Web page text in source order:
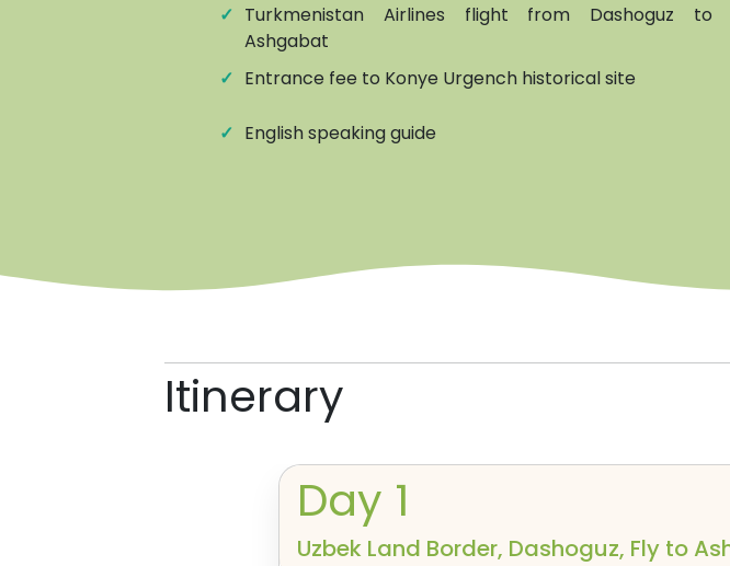
✓ Turkmenistan Airlines flight from Dashoguz to
Ashgabat
✓ Entrance fee to Konye Urgench historical site
✓ English speaking guide
Itinerary
Day 1
Uzbek Land Border, Dashoguz, Fly to